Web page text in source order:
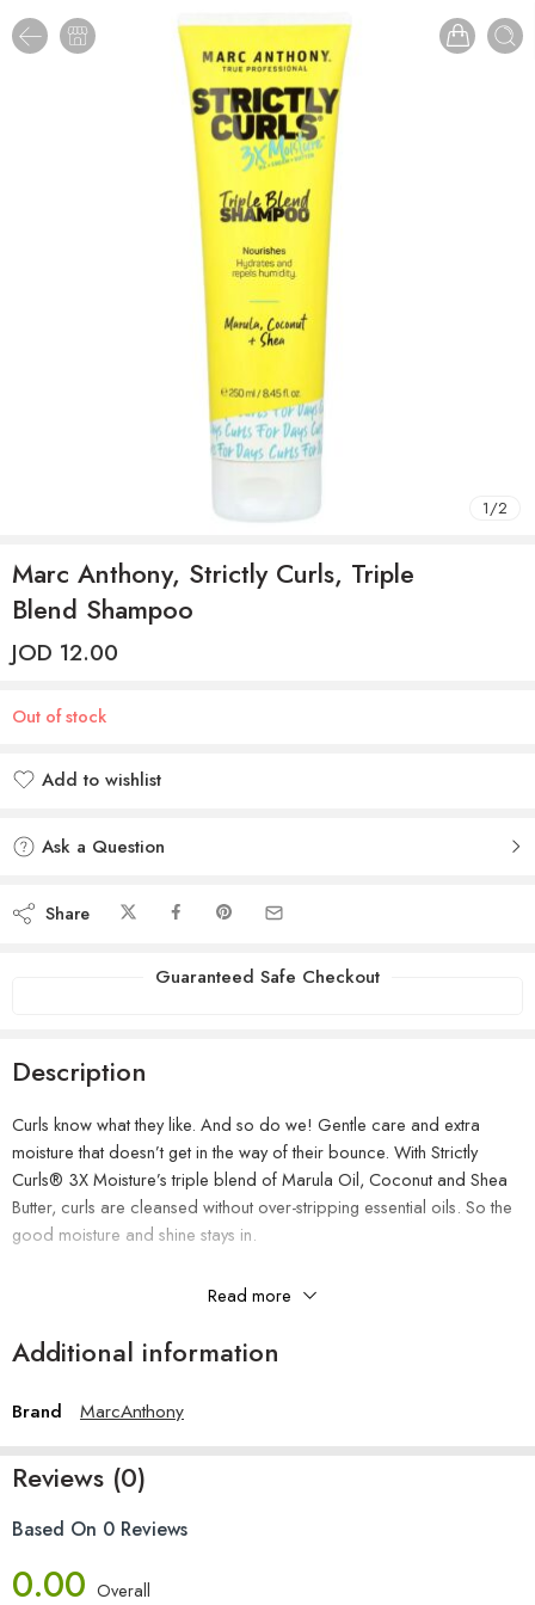
1/2
Marc Anthony, Strictly Curls, Triple
Blend Shampoo
JOD 12.00
Out of stock
Add to wishlist
Ask a Question
Share
Guaranteed Safe Checkout
Description
Curls know what they like. And so do we! Gentle care and extra
moisture that doesn’t get in the way of their bounce. With Strictly
Curls® 3X Moisture’s triple blend of Marula Oil, Coconut and Shea
Butter, curls are cleansed without over-stripping essential oils. So the
good moisture and shine stays in.
Gently cleanses
Helps prevent essential moisture loss
Repels humidity
Paraben-free, Sulfate-free, Phthalate-free
How To Use
Apply to wet hair, lather and rinse. Follow with Strictly Curls 3X
Read more
Additional information
Brand MarcAnthony
Reviews (0)
Based On 0 Reviews
0.00 Overall